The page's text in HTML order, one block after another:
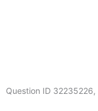
Question ID 32235226,